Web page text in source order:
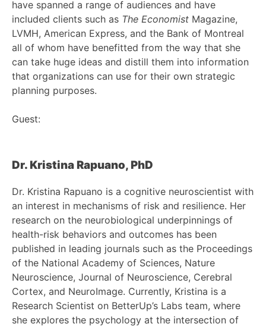
have spanned a range of audiences and have
included clients such as The Economist Magazine,
LVMH, American Express, and the Bank of Montreal
all of whom have benefitted from the way that she
can take huge ideas and distill them into information
that organizations can use for their own strategic
planning purposes.
Guest:
Dr. Kristina Rapuano, PhD
Dr. Kristina Rapuano is a cognitive neuroscientist with
an interest in mechanisms of risk and resilience. Her
research on the neurobiological underpinnings of
health-risk behaviors and outcomes has been
published in leading journals such as the Proceedings
of the National Academy of Sciences, Nature
Neuroscience, Journal of Neuroscience, Cerebral
Cortex, and NeuroImage. Currently, Kristina is a
Research Scientist on BetterUp’s Labs team, where
she explores the psychology at the intersection of